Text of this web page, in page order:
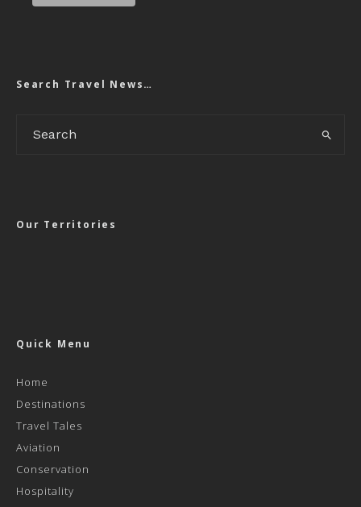
Search Travel News…
Our Territories
Quick Menu
Home
Destinations
Travel Tales
Aviation
Conservation
Hospitality